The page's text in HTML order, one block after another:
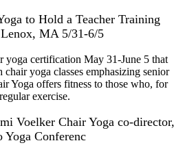
to Hold a Teacher Training
MA 5/31-6/5
certification May 31-June 5 that
chair yoga classes emphasizing senior
Yoga offers fitness to those who, for
exercise.
Voelker Chair Yoga co-director,
Yoga Conferenc